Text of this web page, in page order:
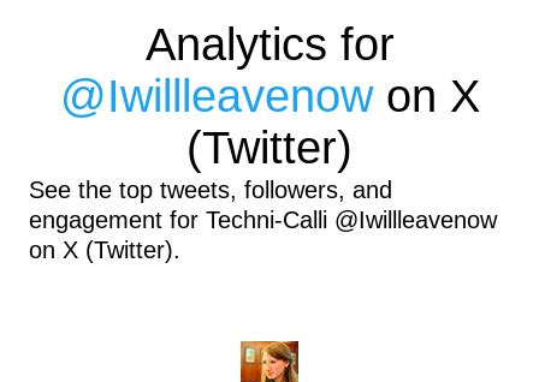
Analytics for
@Iwillleavenowon X
(Twitter)
See the top tweets, followers, and
engagement for Techni-Calli @Iwillleavenow
on X (Twitter).